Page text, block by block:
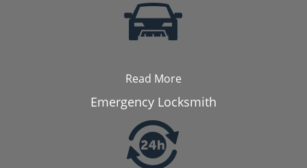
Read More
Emergency Locksmith